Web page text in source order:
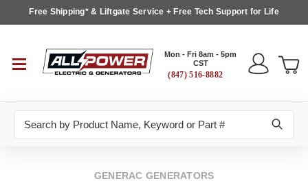
Free Shipping* & Liftgate Service + Free Tech Support for Life
Mon - Fri 8am - 5pm
CST
(847) 516-8882
GENERAC GENERATORS